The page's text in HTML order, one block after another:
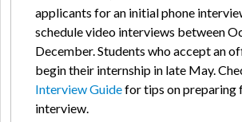
applicants for an initial phone
schedule video interviews between
December. Students who accept an
begin their internship in late May.
Interview Guidefor tips on preparing
interview.